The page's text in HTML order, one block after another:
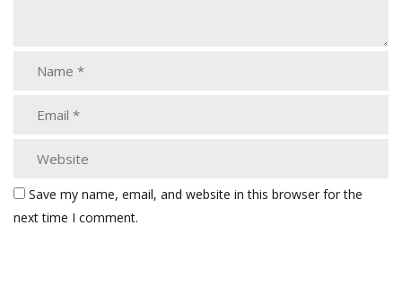
Save my name, email, and website in this browser for the
next time I comment.